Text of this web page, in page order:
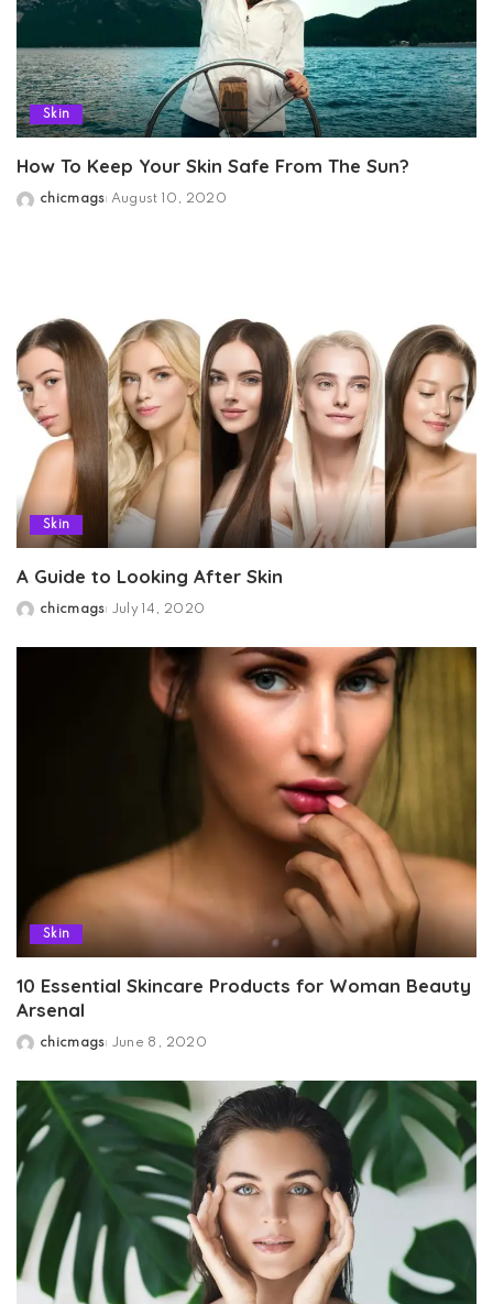
Skin
How To Keep Your Skin Safe From The Sun?
Posted
chicmags August 10, 2020
Skin
A Guide to Looking After Skin
Posted
chicmags July 14, 2020
Skin
10 Essential Skincare Products for Woman Beauty
Arsenal
Posted
chicmags June 8, 2020